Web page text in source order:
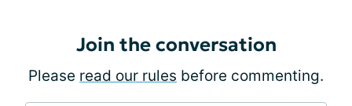
Join the conversation
Please read our rules before commenting.